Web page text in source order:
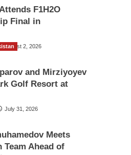
F1H2O
Final in
August 2, 2026
and Mirziyoyev
Golf Resort at
July 31, 2026
Meets
Ahead of